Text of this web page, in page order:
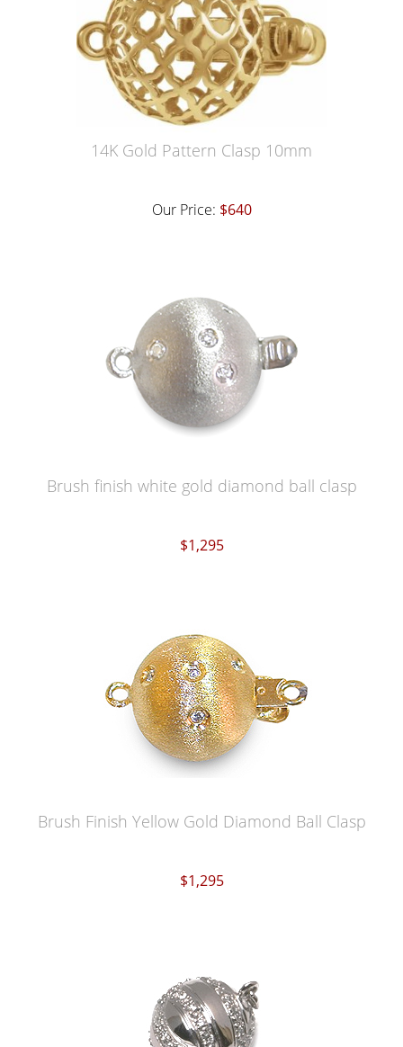
14K Gold Pattern Clasp 10mm
Our Price: $640
Brush finish white gold diamond ball clasp
$1,295
Brush Finish Yellow Gold Diamond Ball Clasp
$1,295